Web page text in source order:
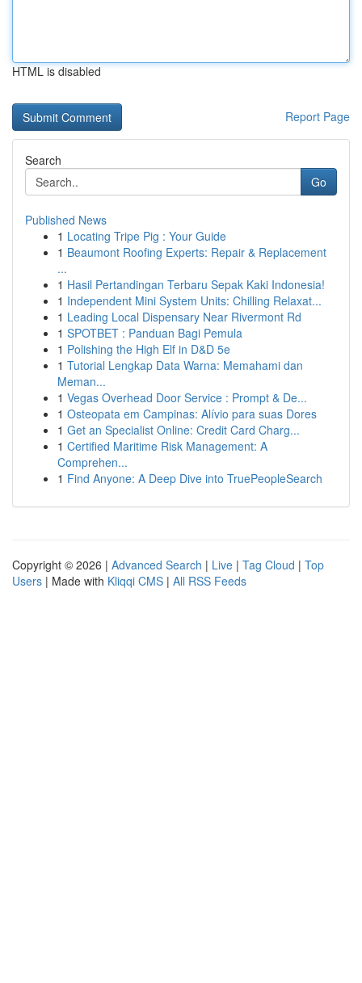
HTML is disabled
Report Page
Search
Go
Published News
1 Locating Tripe Pig : Your Guide
1 Beaumont Roofing Experts: Repair & Replacement
...
1 Hasil Pertandingan Terbaru Sepak Kaki Indonesia!
1 Independent Mini System Units: Chilling Relaxat...
1 Leading Local Dispensary Near Rivermont Rd
1 SPOTBET : Panduan Bagi Pemula
1 Polishing the High Elf in D&D 5e
1 Tutorial Lengkap Data Warna: Memahami dan
Meman...
1 Vegas Overhead Door Service : Prompt & De...
1 Osteopata em Campinas: Alívio para suas Dores
1 Get an Specialist Online: Credit Card Charg...
1 Certified Maritime Risk Management: A
Comprehen...
1 Find Anyone: A Deep Dive into TruePeopleSearch
Copyright © 2026 | Advanced Search | Live | Tag Cloud | Top
Users | Made with Kliqqi CMS | All RSS Feeds